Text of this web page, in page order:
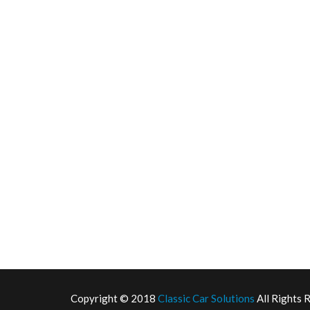
Copyright © 2018 Classic Car Solutions All Rights